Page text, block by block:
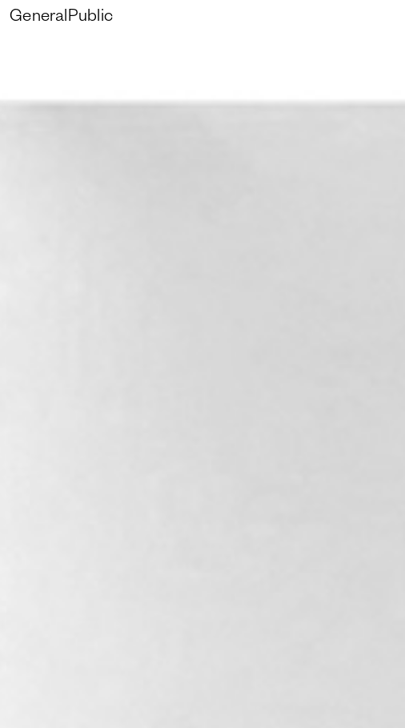
GeneralPublic